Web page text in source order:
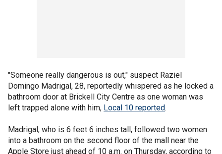
"Someone really dangerous is out," suspect Raziel
Domingo Madrigal, 28, reportedly whispered as he locked a
bathroom door at Brickell City Centre as one woman was
left trapped alone with him, Local 10 reported.
Madrigal, who is 6 feet 6 inches tall, followed two women
into a bathroom on the second floor of the mall near the
Apple Store just ahead of 10 a.m. on Thursday, according to